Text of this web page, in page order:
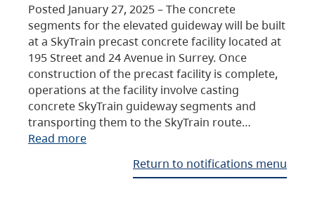
Posted January 27, 2025 – The concrete
segments for the elevated guideway will be built
at a SkyTrain precast concrete facility located at
195 Street and 24 Avenue in Surrey. Once
construction of the precast facility is complete,
operations at the facility involve casting
concrete SkyTrain guideway segments and
transporting them to the SkyTrain route…
Read more
Return to notifications menu